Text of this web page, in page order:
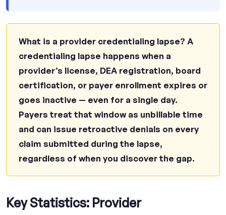
credentialing requirements?
What denial codes indicate a credentialing-
related problem?
How can Qualigenix help with credentialing
Stop Credentialing Lapses Before They Cost
You Another Dollar
What is a provider credentialing lapse? A
credentialing lapse happens when a
provider’s license, DEA registration, board
certification, or payer enrollment expires or
goes inactive — even for a single day.
Payers treat that window as unbillable time
and can issue retroactive denials on every
claim submitted during the lapse,
regardless of when you discover the gap.
Key Statistics: Provider